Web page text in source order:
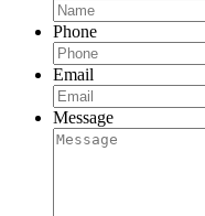
Phone
Email
Message